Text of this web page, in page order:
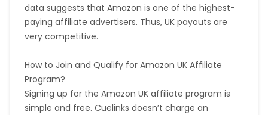
data suggests that Amazon is one of the highest-
paying affiliate advertisers. Thus, UK payouts are
very competitive.
How to Join and Qualify for Amazon UK Affiliate
Program?
Signing up for the Amazon UK affiliate program is
simple and free. Cuelinks doesn’t charge an